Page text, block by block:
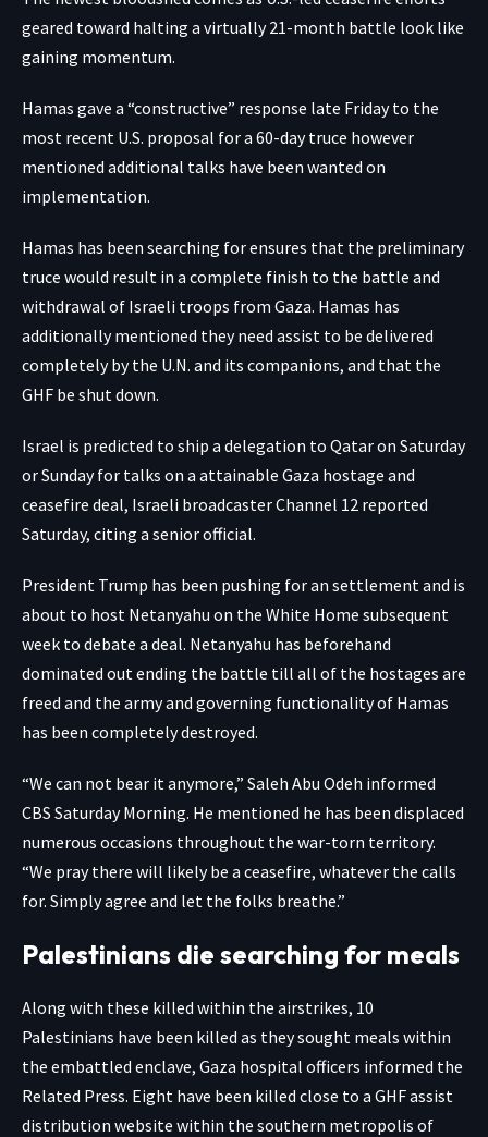
geared toward halting a virtually 21-month battle look like
gaining momentum.
Hamas gave a “constructive” response late Friday to the
most recent U.S. proposal for a 60-day truce however
mentioned additional talks have been wanted on
implementation.
Hamas has been searching for ensures that the preliminary
truce would result in a complete finish to the battle and
withdrawal of Israeli troops from Gaza. Hamas has
additionally mentioned they need assist to be delivered
completely by the U.N. and its companions, and that the
GHF be shut down.
Israel is predicted to ship a delegation to Qatar on Saturday
or Sunday for talks on a attainable Gaza hostage and
ceasefire deal, Israeli broadcaster Channel 12 reported
Saturday, citing a senior official.
President Trump has been pushing for an settlement and is
about to host Netanyahu on the White Home subsequent
week to debate a deal. Netanyahu has beforehand
dominated out ending the battle till all of the hostages are
freed and the army and governing functionality of Hamas
has been completely destroyed.
“We can not bear it anymore,” Saleh Abu Odeh informed
CBS Saturday Morning. He mentioned he has been displaced
numerous occasions throughout the war-torn territory.
“We pray there will likely be a ceasefire, whatever the calls
for. Simply agree and let the folks breathe.”
Palestinians die searching for meals
Along with these killed within the airstrikes, 10
Palestinians have been killed as theysought meals within
the embattled enclave, Gaza hospital officers informed the
Related Press. Eight have been killed close to a GHF assist
distribution website within the southern metropolis of